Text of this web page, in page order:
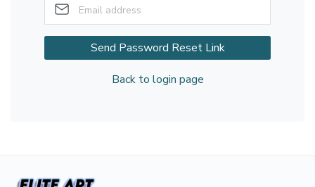
Send Password Reset Link
Back to login page